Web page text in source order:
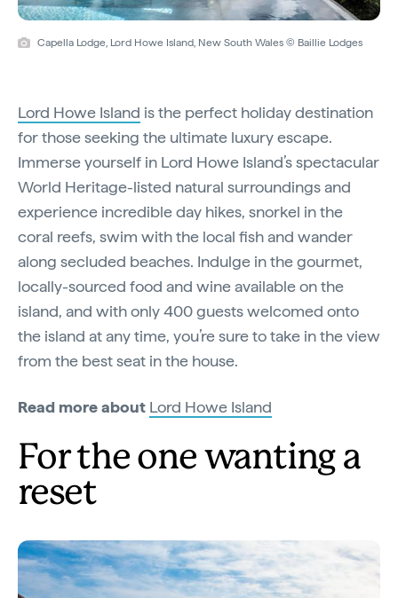
Capella Lodge, Lord Howe Island, New South Wales © Baillie Lodges
Lord Howe Island is the perfect holiday destination
for those seeking the ultimate luxury escape.
Immerse yourself in Lord Howe Island’s spectacular
World Heritage-listed natural surroundings and
experience incredible day hikes, snorkel in the
coral reefs, swim with the local fish and wander
along secluded beaches. Indulge in the gourmet,
locally-sourced food and wine available on the
island, and with only 400 guests welcomed onto
the island at any time, you’re sure to take in the view
from the best seat in the house.
Read more about Lord Howe Island
For the one wanting a
reset